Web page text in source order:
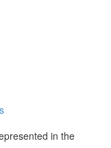
in the